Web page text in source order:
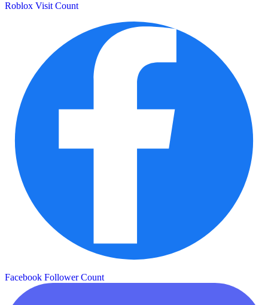
Roblox Visit Count
Facebook Follower Count